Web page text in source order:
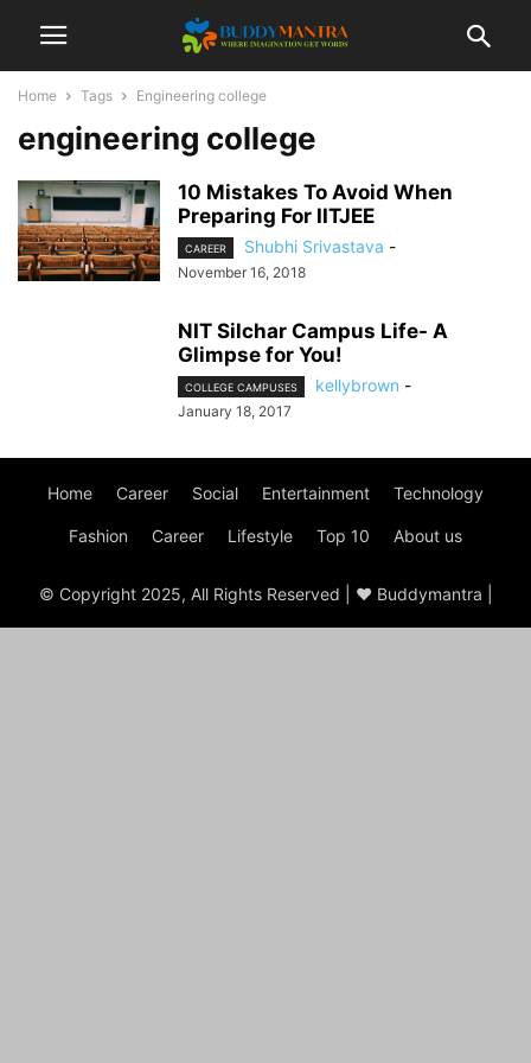
Home Tags Engineering college
engineering college
10 Mistakes To Avoid When
Preparing For IITJEE
CAREER Shubhi Srivastava -
November 16, 2018
NIT Silchar Campus Life- A
Glimpse for You!
COLLEGE CAMPUSES kellybrown -
January 18, 2017
Home Career Social Entertainment Technology
Fashion Career Lifestyle Top 10 About us
© Copyright 2025, All Rights Reserved | ♥ Buddymantra |